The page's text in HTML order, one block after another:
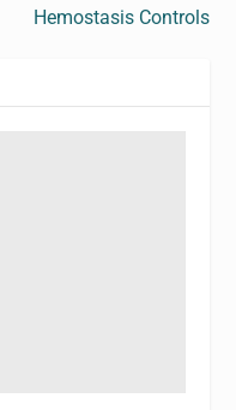
Hemostasis Controls